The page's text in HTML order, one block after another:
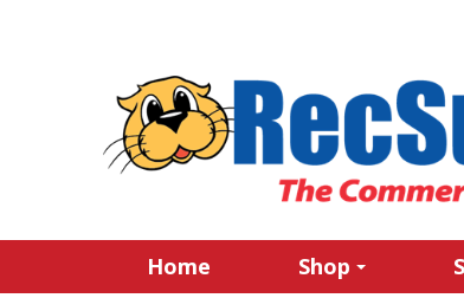
Home Shop